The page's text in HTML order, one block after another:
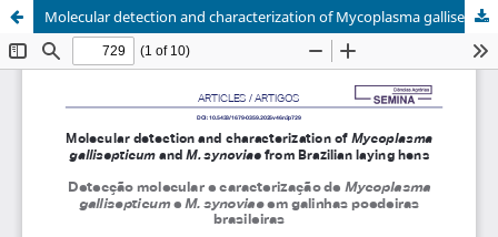
Molecular detection and characterization of Mycoplasma gallisepticum and M. synoviae from Brazilian laying hens